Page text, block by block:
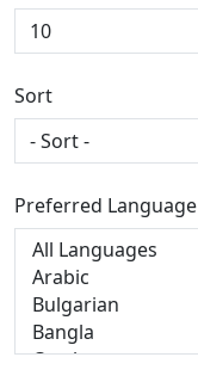
Sort
Preferred Language